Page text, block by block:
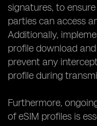
signatures, to
parties can access
Additionally,
profile download
prevent any
profile during
Furthermore,
of eSIM profiles is